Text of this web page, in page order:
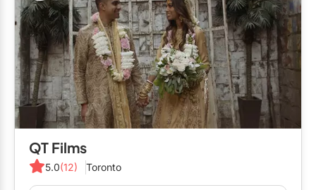
QT Films
5.0(12) Toronto